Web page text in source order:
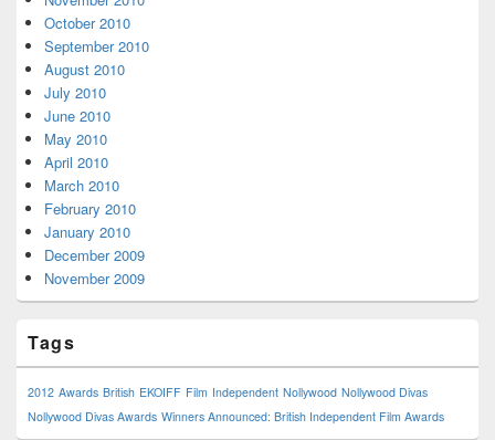
October 2010
September 2010
August 2010
July 2010
June 2010
May 2010
April 2010
March 2010
February 2010
January 2010
December 2009
November 2009
Tags
2012 Awards British EKOIFF Film Independent Nollywood Nollywood Divas
Nollywood Divas Awards Winners Announced: British Independent Film Awards